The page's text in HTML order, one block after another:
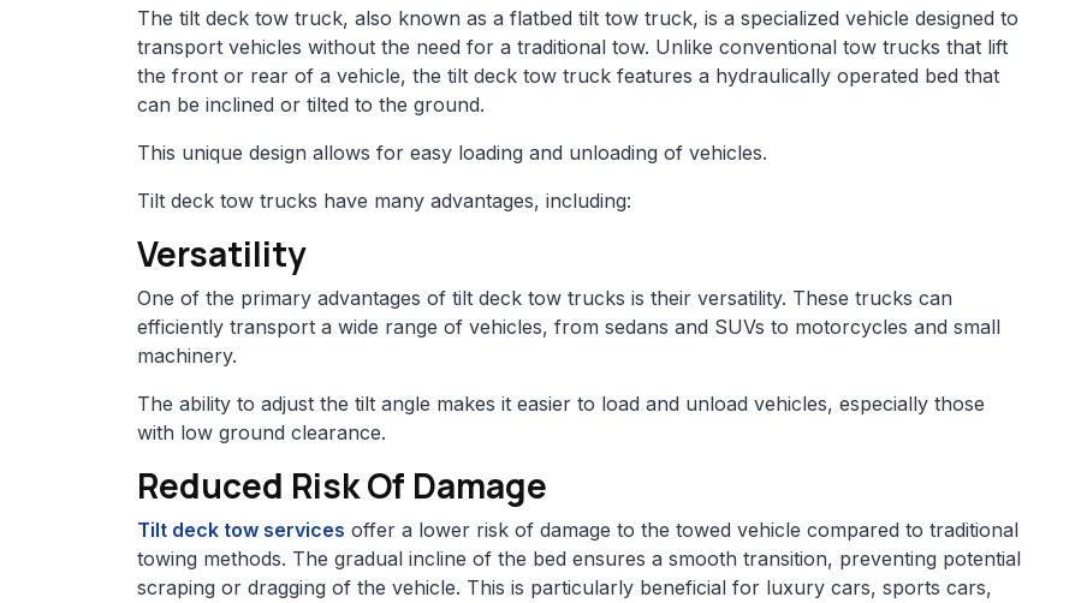
The tilt deck tow truck, also known as a flatbed tilt tow truck, is a specialized vehicle designed to
transport vehicles without the need for a traditional tow. Unlike conventional tow trucks that lift
the front or rear of a vehicle, the tilt deck tow truck features a hydraulically operated bed that
can be inclined or tilted to the ground.
This unique design allows for easy loading and unloading of vehicles.
Tilt deck tow trucks have many advantages, including:
Versatility
One of the primary advantages of tilt deck tow trucks is their versatility. These trucks can
efficiently transport a wide range of vehicles, from sedans and SUVs to motorcycles and small
machinery.
The ability to adjust the tilt angle makes it easier to load and unload vehicles, especially those
with low ground clearance.
Reduced Risk Of Damage
Tilt deck tow services offer a lower risk of damage to the towed vehicle compared to traditional
towing methods. The gradual incline of the bed ensures a smooth transition, preventing potential
scraping or dragging of the vehicle. This is particularly beneficial for luxury cars, sports cars,